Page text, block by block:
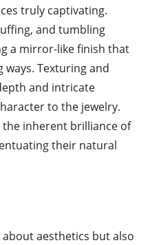
truly captivating.
and tumbling
a mirror-like finish that
Texturing and
and intricate
to the jewelry.
inherent brilliance of
their natural
aesthetics but also